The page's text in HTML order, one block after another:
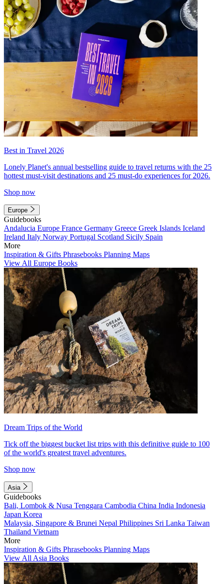
Best in Travel 2026
Lonely Planet's annual bestselling guide to travel returns with the 25
hottest must-visit destinations and 25 must-do experiences for 2026.
Shop now
Europe
Guidebooks
Andalucia Europe France Germany Greece Greek Islands Iceland
Ireland Italy Norway Portugal Scotland Sicily Spain
More
Inspiration & Gifts Phrasebooks Planning Maps
View All Europe Books
Dream Trips of the World
Tick off the biggest bucket list trips with this definitive guide to 100
of the world's greatest travel adventures.
Shop now
Asia
Guidebooks
Bali, Lombok & Nusa Tenggara Cambodia China India Indonesia
Japan Korea
Malaysia, Singapore & Brunei Nepal Philippines Sri Lanka Taiwan
Thailand Vietnam
More
Inspiration & Gifts Phrasebooks Planning Maps
View All Asia Books